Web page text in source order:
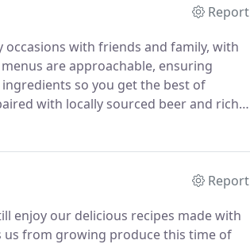
Report
with friends and family, with
are approachable, ensuring
so you get the best of
with locally sourced beer and rich
wine & beer pairing overview
Report
enjoy our delicious recipes made with
us from growing produce this time of